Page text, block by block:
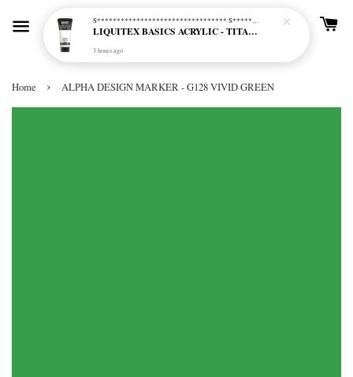
Home › ALPHA DESIGN MARKER - G128 VIVID GREEN
S********************************* S*********************************
LIQUITEX BASICS ACRYLIC - TITANIUM WHITE (432)
3 hours ago